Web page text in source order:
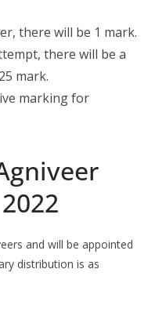
there will be 1 mark.
there will be a
mark.
marking for
and will be appointed
distribution is as